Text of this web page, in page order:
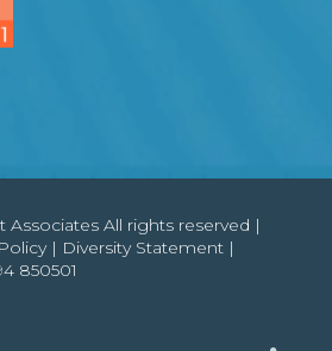
Associates All rights reserved |
| Diversity Statement |
850501